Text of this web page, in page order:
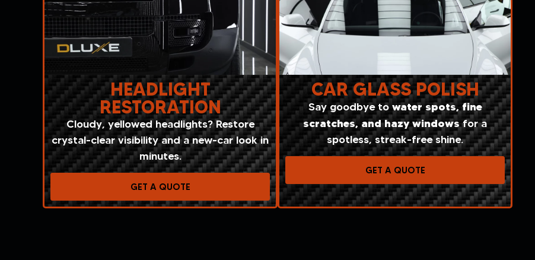
HEADLIGHT
RESTORATION
Cloudy, yellowed headlights? Restore
crystal-clear visibility and a new-car look in
minutes.
GET A QUOTE
CAR GLASS POLISH
Say goodbye towater spots, fine
scratches, andhazy windowsfor a
spotless, streak-free shine.
GET A QUOTE